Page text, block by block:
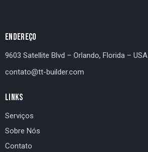
ENDEREÇO
9603 Satellite Blvd – Orlando, Florida – USA
contato@tt-builder.com
LINKS
Serviços
Sobre Nós
Contato